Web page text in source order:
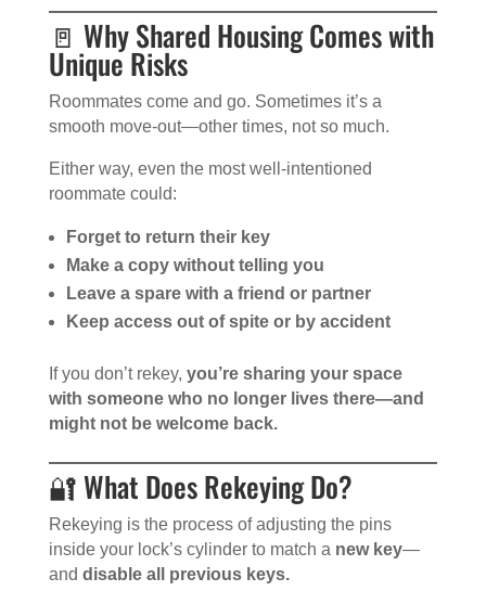
🚪 Why Shared Housing Comes with
Unique Risks
Roommates come and go. Sometimes it’s a
smooth move-out—other times, not so much.
Either way, even the most well-intentioned
roommate could:
Forget to return their key
Make a copy without telling you
Leave a spare with a friend or partner
Keep access out of spite or by accident
If you don’t rekey, you’re sharing your space
with someone who no longer lives there—and
might not be welcome back.
🔐 What Does Rekeying Do?
Rekeying is the process of adjusting the pins
inside your lock’s cylinder to match a new key—
and disable all previous keys.